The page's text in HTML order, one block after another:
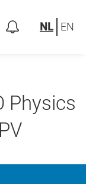
NL EN
Physics